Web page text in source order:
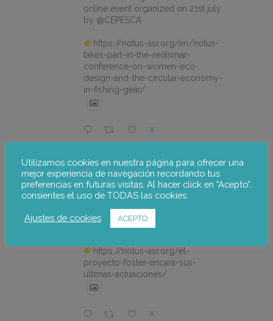
online event organized on 21st july
by @CEPESCA
https://notus-asr.org/en/notus-
takes-part-in-the-redismar-
conference-on-women-eco-
design-and-the-circular-economy-
in-fishing-gear/
X
notus-asr @notusasr 22 Jul
El proyecto FOSTER encara sus
últimas actuaciones con la jornada
de Adaptación al Cambio Climático
del Alto Palancia.
https://notus-asr.org/el-
proyecto-foster-encara-sus-
ultimas-actuaciones/
X
Utilizamos cookies en nuestra página para ofrecer una
mejor experiencia de navegación recordando tus
preferencias en futuras visitas. Al hacer click en "Acepto",
consientes el uso de TODAS las cookies.
Ajustes de cookies ACEPTO